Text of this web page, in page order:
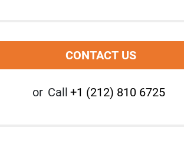
CONTACT US
or Call +1 (212) 810 6725